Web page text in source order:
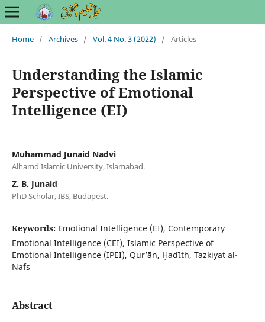
Home / Archives / Vol. 4 No. 3 (2022) / Articles
Understanding the Islamic
Perspective of Emotional
Intelligence (EI)
Muhammad Junaid Nadvi
Alhamd Islamic University, Islamabad.
Z. B. Junaid
PhD Scholar, IBS, Budapest.
Keywords: Emotional Intelligence (EI), Contemporary
Emotional Intelligence (CEI), Islamic Perspective of
Emotional Intelligence (IPEI), Qur’ān, Ḥadῑth, Tazkiyat al-
Nafs
Abstract